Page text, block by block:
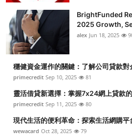
BrightFunded
2025 Growth,
alex Jun 18, 2025
穩健資金運作的關鍵：了解公司貸款
primecredit Sep 10, 2025 81
靈活借貸新選擇：掌握7x24網上貸款
primecredit Sep 11, 2025 80
現代生活的便利革命：探索生活網購平
wewacard Oct 28, 2025 79